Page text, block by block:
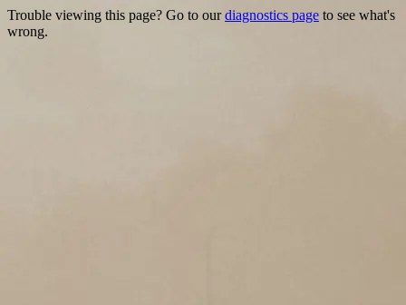
Trouble viewing this page? Go to ourdiagnostics page to see what's
wrong.